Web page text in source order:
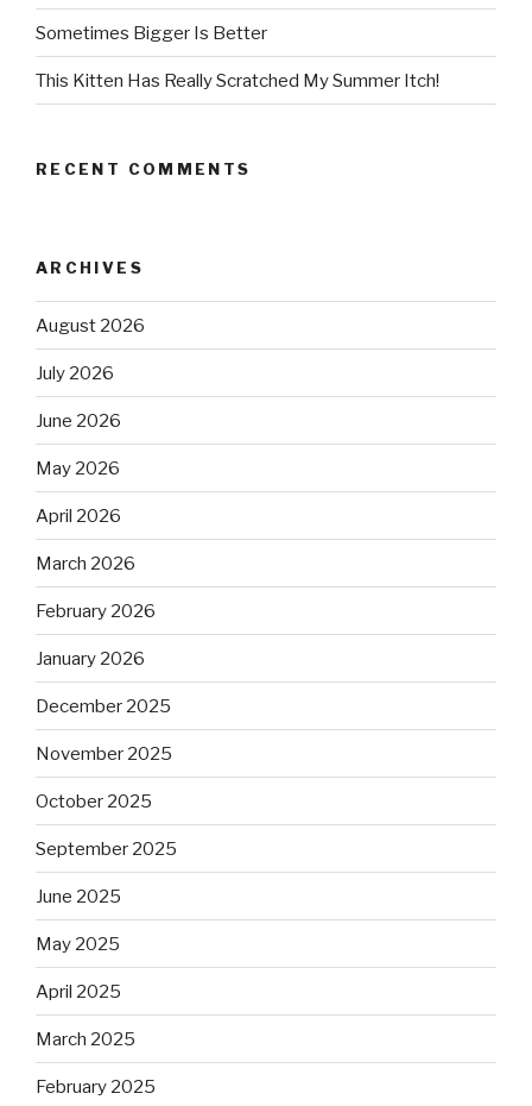
Sometimes Bigger Is Better
This Kitten Has Really Scratched My Summer Itch!
RECENT COMMENTS
ARCHIVES
August 2026
July 2026
June 2026
May 2026
April 2026
March 2026
February 2026
January 2026
December 2025
November 2025
October 2025
September 2025
June 2025
May 2025
April 2025
March 2025
February 2025